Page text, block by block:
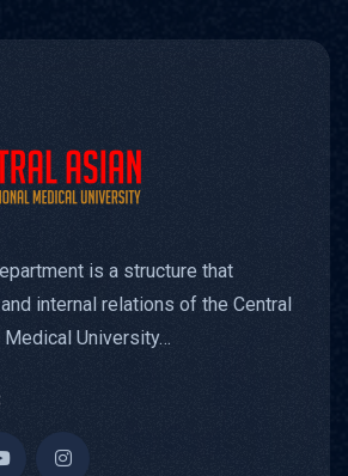
is a structure that
internal relations of the Central
University…